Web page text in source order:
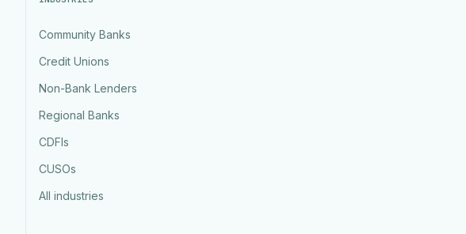
Community Banks
Credit Unions
Non-Bank Lenders
Regional Banks
CDFIs
CUSOs
All industries